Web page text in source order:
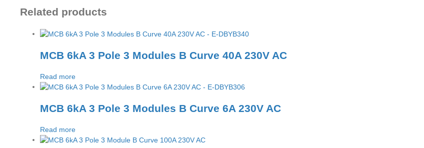
Related products
MCB 6kA 3 Pole 3 Modules B Curve 40A 230V AC
Read more
MCB 6kA 3 Pole 3 Modules B Curve 6A 230V AC
Read more